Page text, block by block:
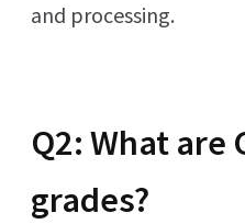
and processing.
Q2: What are
grades?